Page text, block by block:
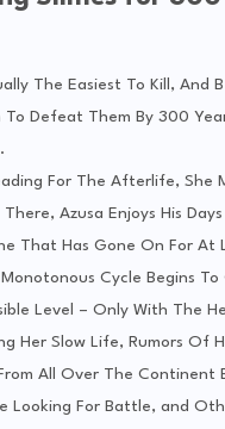
The Easiest To Kill,
To Defeat Them By 300
For The Afterlife,
Azusa Enjoys His
That Has Gone On For At
Cycle Begins
Level – Only With The
Her Slow Life, Rumors Of
All Over The
Looking For Battle, and